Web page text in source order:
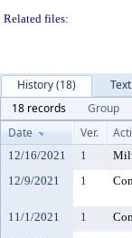
Related files:
History (18)
Text
18 records
Group
Date
Ver.
12/16/2021 1
12/9/2021
1
11/1/2021
1